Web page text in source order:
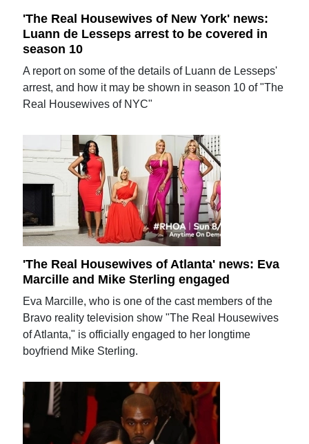
'The Real Housewives of New York' news:
Luann de Lesseps arrest to be covered in
season 10
A report on some of the details of Luann de Lesseps'
arrest, and how it may be shown in season 10 of "The
Real Housewives of NYC"
'The Real Housewives of Atlanta' news: Eva
Marcille and Mike Sterling engaged
Eva Marcille, who is one of the cast members of the
Bravo reality television show "The Real Housewives
of Atlanta," is officially engaged to her longtime
boyfriend Mike Sterling.